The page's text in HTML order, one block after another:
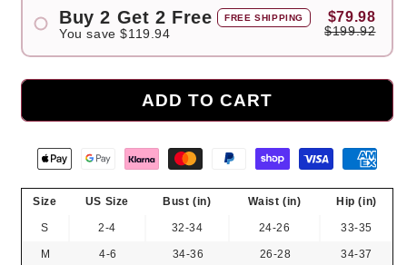
Buy 2 Get 2 Free FREE SHIPPING
You save$119.94
$79.98
$199.92
#2
ADD TO CART
Size US Size Bust (in) Waist (in) Hip (in)
S 2-4 32-34 24-26 33-35
M 4-6 34-36 26-28 34-37